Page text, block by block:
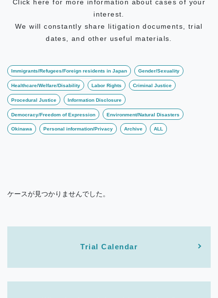
Click here for more information about cases of your
interest.
We will constantly share litigation documents, trial
dates, and other useful materials.
Immigrants/Refugees/Foreign residents in Japan Gender/Sexuality
Healthcare/Welfare/Disability Labor Rights Criminal Justice
Procedural Justice Information Disclosure
Democracy/Freedom of Expression Environment/Natural Disasters
Okinawa Personal information/Privacy Archive ALL
ケースが見つかりませんでした。
Trial Calendar